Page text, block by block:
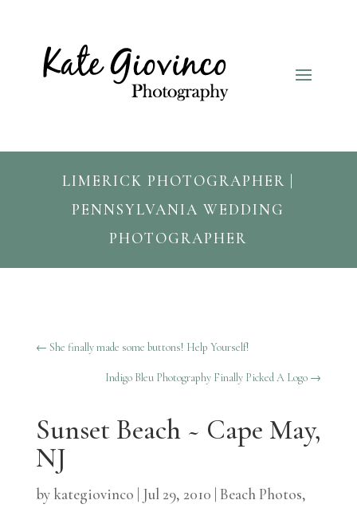
LIMERICK PHOTOGRAPHER |
PENNSYLVANIA WEDDING
PHOTOGRAPHER
← She finally made some buttons! Help Yourself!
Indigo Bleu Photography Finally Picked A Logo →
Sunset Beach ~ Cape May,
NJ
by kategiovinco Jul 29, 2010 Beach Photos,